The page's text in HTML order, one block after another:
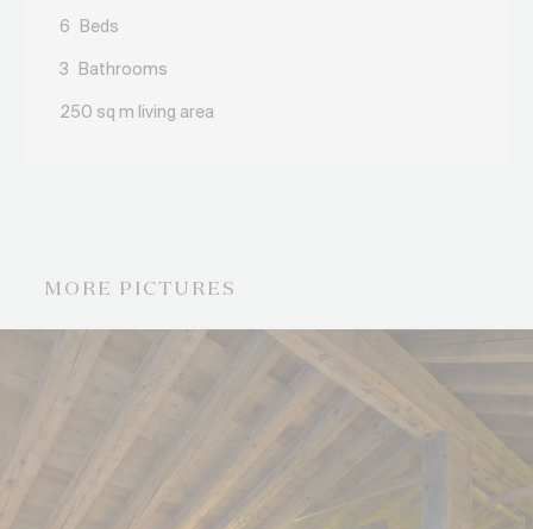
6 Beds
3 Bathrooms
250 sq m living area
MORE PICTURES